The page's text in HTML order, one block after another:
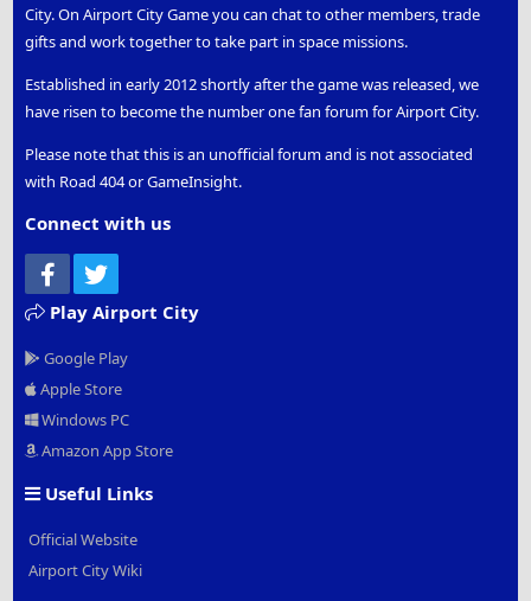
City. On Airport City Game you can chat to other members, trade
gifts and work together to take part in space missions.
Established in early 2012 shortly after the game was released, we
have risen to become the number one fan forum for Airport City.
Please note that this is an unofficial forum and is not associated
with Road 404 or GameInsight.
Connect with us
Facebook
Play Airport City
Google Play
Apple Store
Windows PC
Amazon App Store
Useful Links
Official Website
Airport City Wiki